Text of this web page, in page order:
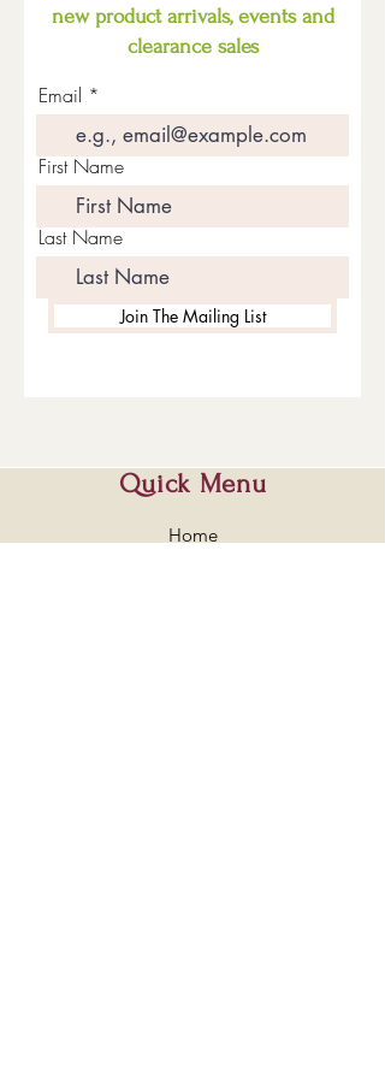
new product arrivals, events and
clearance sales
Email
First Name
Last Name
Join The Mailing List
Quick Menu
Home